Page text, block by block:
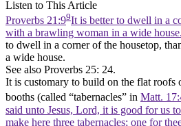
Listen to This Article
Proverbs 21:99It is better to dwell in a
with a brawling woman in a wide
to dwell in a corner of the housetop,
a wide house.
See also Proverbs 25: 24.
It is customary to build on the flat roofs
booths (called “tabernacles” in Matt.
said unto Jesus, Lord, it is good for us
make here three tabernacles; one for